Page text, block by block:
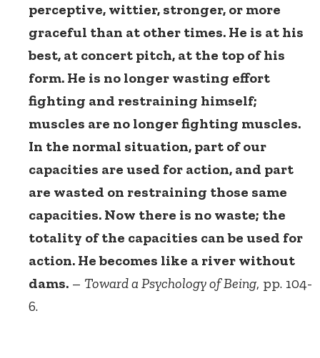
perceptive, wittier, stronger, or more
graceful than at other times. He is at his
best, at concert pitch, at the top of his
form. He is no longer wasting effort
fighting and restraining himself;
muscles are no longer fighting muscles.
In the normal situation, part of our
capacities are used for action, and part
are wasted on restraining those same
capacities. Now there is no waste; the
totality of the capacities can be used for
action. He becomes like a river without
dams. – Toward a Psychology of Being, pp. 104-
6.